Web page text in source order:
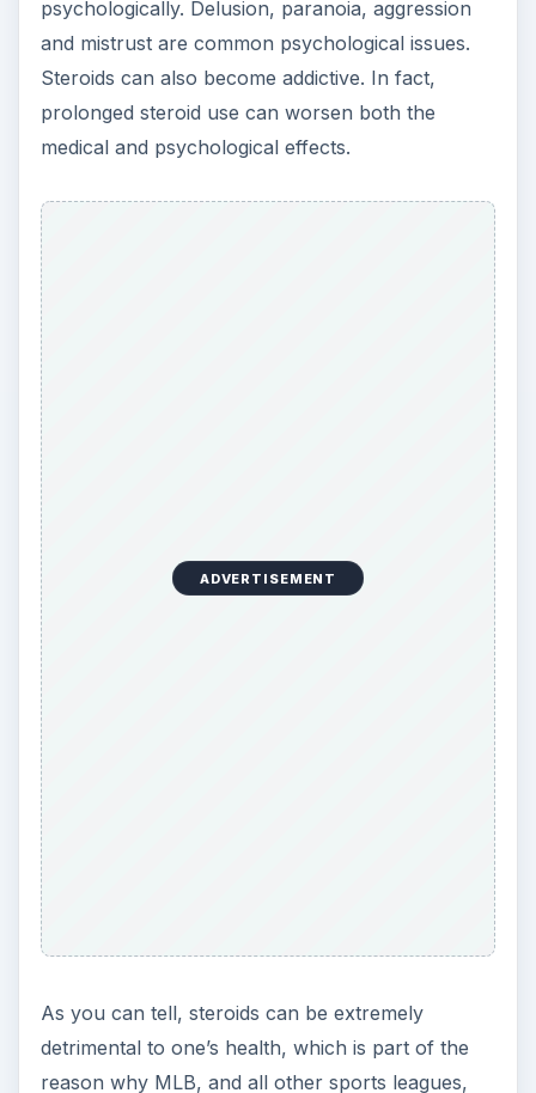
ADVERTISEMENT
As you can tell, steroids can be extremely
detrimental to one’s health, which is part of the
reason why MLB, and all other sports leagues,
are cracking down on use and enforcing severe
punishments on those that violate their respective
drug testing policies. Still, the side effects - and
suspension risk - are worth the chance to many
aspiring athletes who want to be the very best at
what they do, whether that’s by artificial
enhancement or not.
References
MLB’s Biogenesis investigation leads to 13
more suspensions -
http://sports.yahoo.com/news/mlb-s-